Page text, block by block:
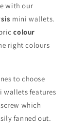
with our
mini wallets.
colour
right colours
to choose
wallets features
which
fanned out.